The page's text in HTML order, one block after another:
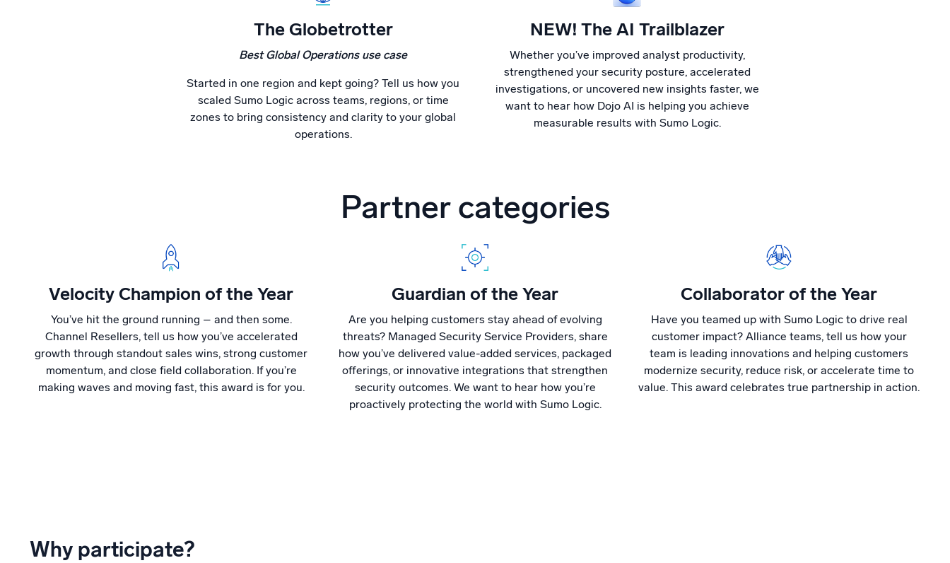
The Globetrotter
Best Global Operations use case
Started in one region and kept going? Tell us how you
scaled Sumo Logic across teams, regions, or time
zones to bring consistency and clarity to your global
operations.
NEW! The AI Trailblazer
Whether you’ve improved analyst productivity,
strengthened your security posture, accelerated
investigations, or uncovered new insights faster, we
want to hear how Dojo AI is helping you achieve
measurable results with Sumo Logic.
Partner categories
Velocity Champion of the Year
You’ve hit the ground running – and then some.
Channel Resellers, tell us how you’ve accelerated
growth through standout sales wins, strong customer
momentum, and close field collaboration. If you’re
making waves and moving fast, this award is for you.
Guardian of the Year
Are you helping customers stay ahead of evolving
threats? Managed Security Service Providers, share
how you’ve delivered value-added services, packaged
offerings, or innovative integrations that strengthen
security outcomes. We want to hear how you’re
proactively protecting the world with Sumo Logic.
Collaborator of the Year
Have you teamed up with Sumo Logic to drive real
customer impact? Alliance teams, tell us how your
team is leading innovations and helping customers
modernize security, reduce risk, or accelerate time to
value. This award celebrates true partnership in action.
Why participate?